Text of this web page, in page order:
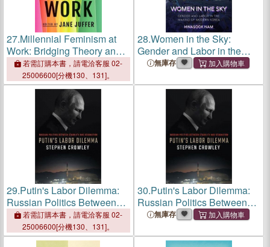
27.Millennial Feminism at
Work: Bridging Theory and
Practice
若需訂購本書，請電洽客服 02-
25006600[分機130、131]。
28.Women in the Sky:
Gender and Labor in the
Making of Modern Korea
無庫存
29.Putin's Labor Dilemma:
Russian Politics Between
Stability and Stagnation
若需訂購本書，請電洽客服 02-
25006600[分機130、131]。
30.Putin's Labor Dilemma:
Russian Politics Between
Stability and Stagnation
無庫存